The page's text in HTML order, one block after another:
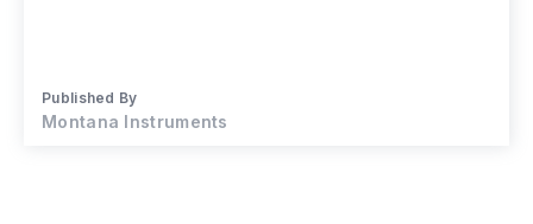
Published By
Montana Instruments